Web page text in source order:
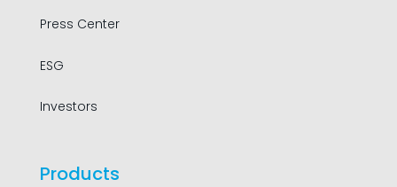
Press Center
ESG
Investors
Products